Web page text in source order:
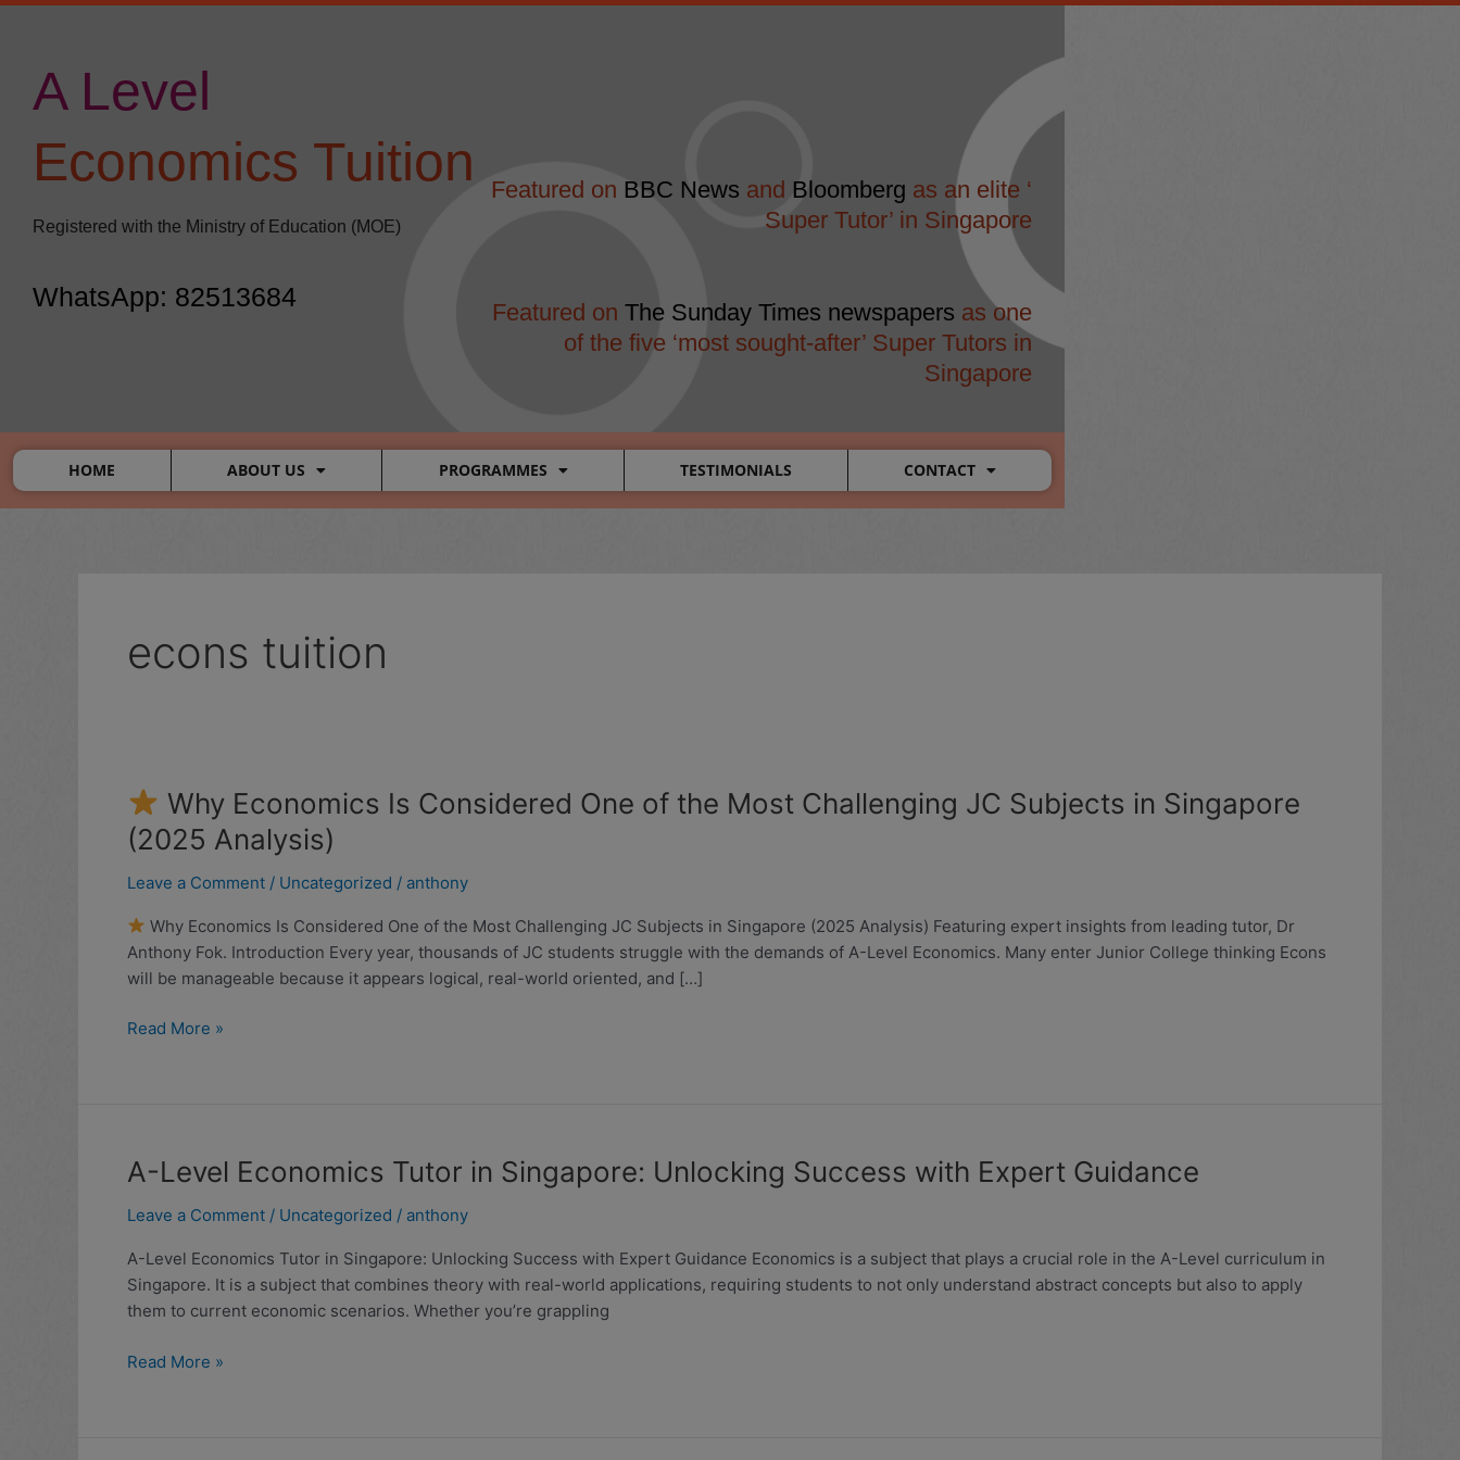
Skip
A Level
Economics Tuition
Registered with the Ministry of Education (MOE)
WhatsApp: 82513684
Featured on BBC News and Bloomberg as an elite ‘
Super Tutor’ in Singapore
Featured on The Sunday Times newspapers as one
of the five ‘most sought-after’ Super Tutors in
Singapore
HOME ABOUT US PROGRAMMES TESTIMONIALS CONTACT
econs tuition
Why Economics Is Considered One of the Most Challenging JC Subjects in Singapore
(2025 Analysis)
Leave a Comment / Uncategorized / anthony
Why Economics Is Considered One of the Most Challenging JC Subjects in Singapore (2025 Analysis) Featuring expert insights from leading tutor, Dr
Anthony Fok. Introduction Every year, thousands of JC students struggle with the demands of A-Level Economics. Many enter Junior College thinking Econs
will be manageable because it appears logical, real-world oriented, and […]
Why
Economics
Is
One
of
the
Challenging
(2025
Analysis)
Read More »
A-Level Economics Tutor in Singapore: Unlocking Success with Expert Guidance
Leave a Comment / Uncategorized / anthony
A-Level Economics Tutor in Singapore: Unlocking Success with Expert Guidance Economics is a subject that plays a crucial role in the A-Level curriculum in
Singapore. It is a subject that combines theory with real-world applications, requiring students to not only understand abstract concepts but also to apply
them to current economic scenarios. Whether you’re grappling
A-
Economics
in
Singapore:
Unlocking
with
Read More »
modal-check